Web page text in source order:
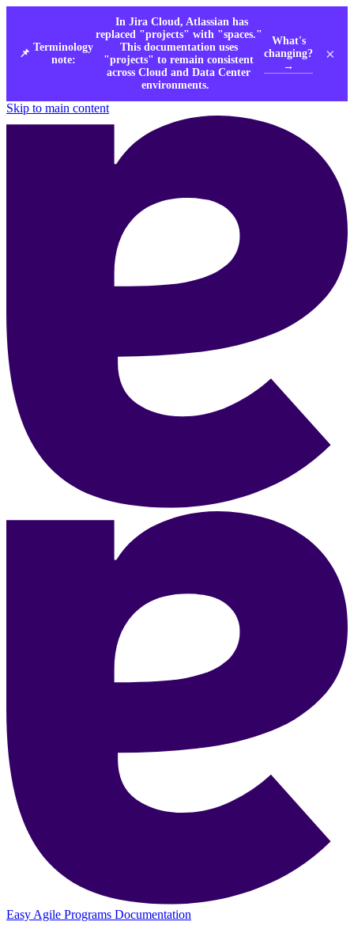
📌
Terminology
note:
In Jira Cloud, Atlassian has
replaced "projects" with "spaces."
This documentation uses
"projects" to remain consistent
across Cloud and Data Center
environments.
What's
changing?
→
×
Skip to main content
Easy Agile Programs Documentation